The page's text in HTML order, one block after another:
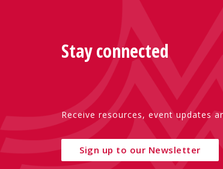
Stay connected
Receive resources, event updates
Sign up to our Newsletter